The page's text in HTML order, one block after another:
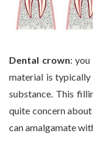
Dental crown: you
material is typically
substance. This
quite concern
can amalgamate